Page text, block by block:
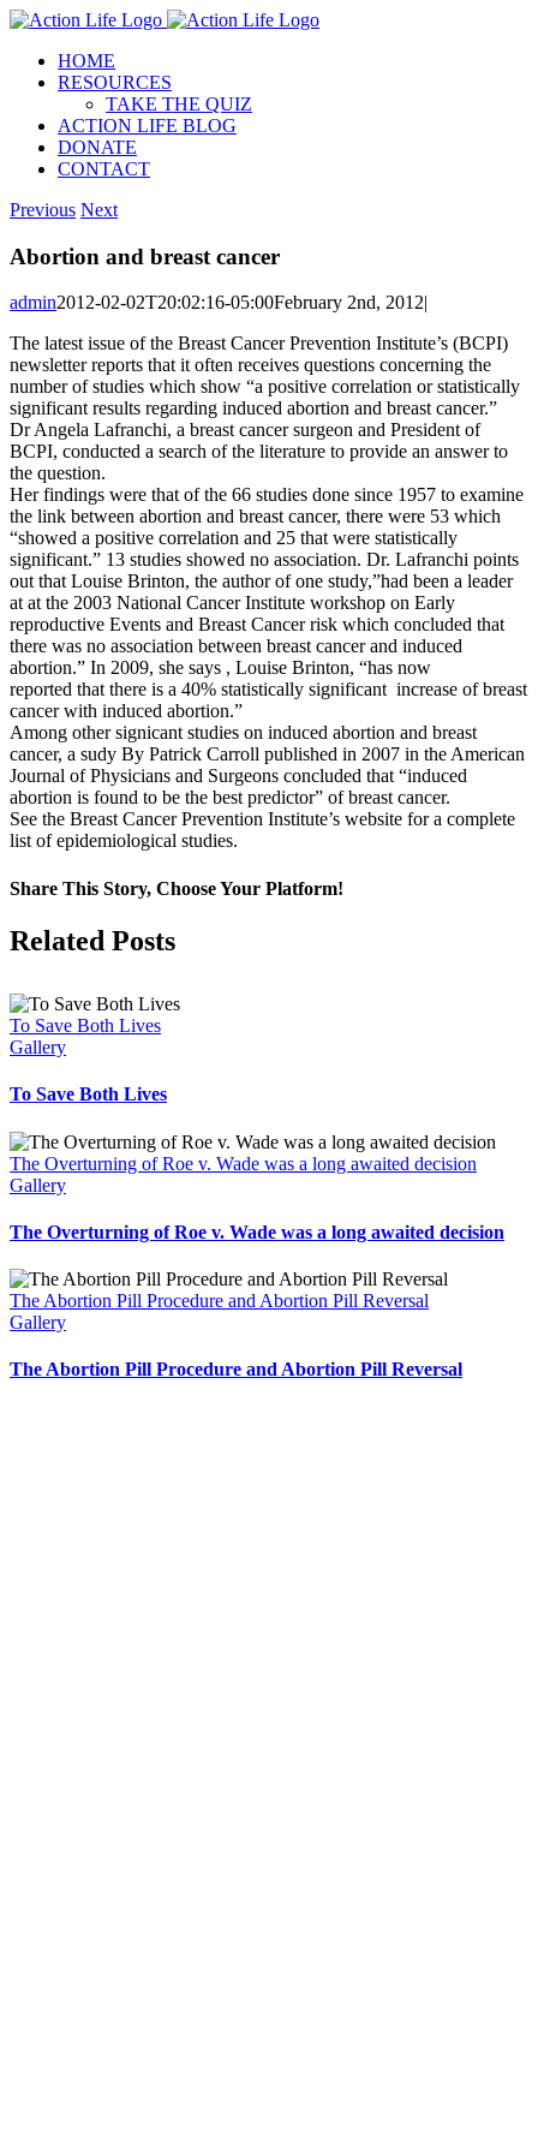
Skip
contentHOME
RESOURCES
TAKE THE QUIZ
ACTION LIFE BLOG
DONATE
CONTACT
Previous Next
Abortion and breast cancer
admin2012-02-02T20:02:16-05:00February 2nd, 2012|
The latest issue of the Breast Cancer Prevention Institute’s (BCPI)
newsletter reports that it often receives questions concerning the
number of studies which show “a positive correlation or statistically
significant results regarding induced abortion and breast cancer.”
Dr Angela Lafranchi, a breast cancer surgeon and President of
BCPI, conducted a search of the literature to provide an answer to
the question.
Her findings were that of the 66 studies done since 1957 to examine
the link between abortion and breast cancer, there were 53 which
“showed a positive correlation and 25 that were statistically
significant.” 13 studies showed no association. Dr. Lafranchi points
out that Louise Brinton, the author of one study,”had been a leader
at at the 2003 National Cancer Institute workshop on Early
reproductive Events and Breast Cancer risk which concluded that
there was no association between breast cancer and induced
abortion.” In 2009, she says , Louise Brinton, “has now
reported that there is a 40% statistically significant increase of breast
cancer with induced abortion.”
Among other signicant studies on induced abortion and breast
cancer, a sudy By Patrick Carroll published in 2007 in the American
Journal of Physicians and Surgeons concluded that “induced
abortion is found to be the best predictor” of breast cancer.
See the Breast Cancer Prevention Institute’s website for a complete
list of epidemiological studies.
Share This Story, Choose Your Platform!
Facebook
X
Related Posts
To Save Both Lives
Gallery
To Save Both Lives
The Overturning of Roe v. Wade was a long awaited decision
Gallery
The Overturning of Roe v. Wade was a long awaited decision
The Abortion Pill Procedure and Abortion Pill Reversal
Gallery
The Abortion Pill Procedure and Abortion Pill Reversal